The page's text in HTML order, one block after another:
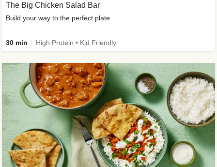
The Big Chicken Salad Bar
Build your way to the perfect plate
30 min High Protein • Kid Friendly